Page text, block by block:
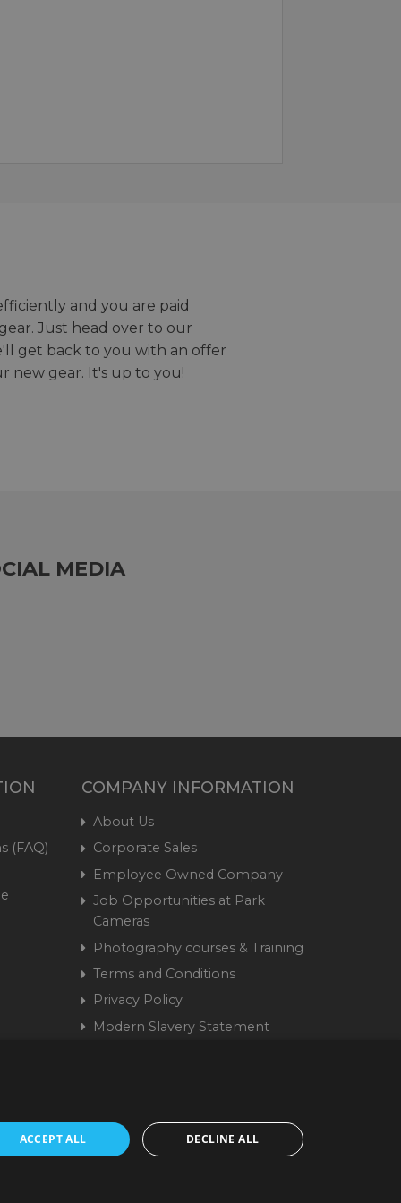
and you are paid
Just head over to our
get back to you with an offer
new gear. It's up to you!
MEDIA
(FAQ)
COMPANY INFORMATION
About Us
Corporate Sales
Employee Owned Company
Job Opportunities at Park
Cameras
Photography courses & Training
Terms and Conditions
Privacy Policy
Modern Slavery Statement
9441 58 | Registered
ACCEPT ALL DECLINE ALL